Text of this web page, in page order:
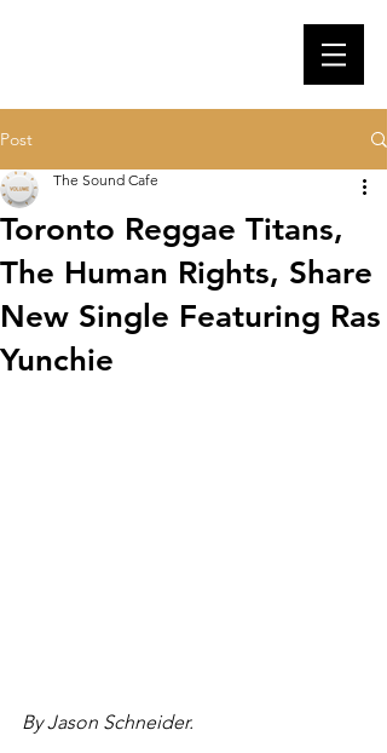
Post
Toronto Reggae Titans,
The Human Rights, Share
New Single Featuring Ras
Yunchie
The Sound Cafe
By Jason Schneider.